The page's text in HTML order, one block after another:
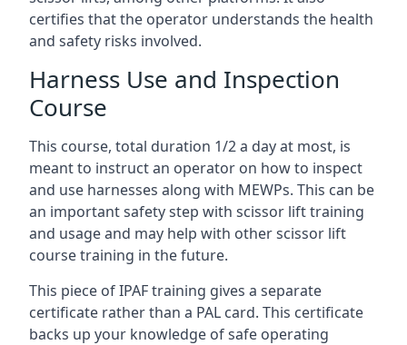
certifies that the operator understands the health
and safety risks involved.
Harness Use and Inspection
Course
This course, total duration 1/2 a day at most, is
meant to instruct an operator on how to inspect
and use harnesses along with MEWPs. This can be
an important safety step with scissor lift training
and usage and may help with other scissor lift
course training in the future.
This piece of IPAF training gives a separate
certificate rather than a PAL card. This certificate
backs up your knowledge of safe operating